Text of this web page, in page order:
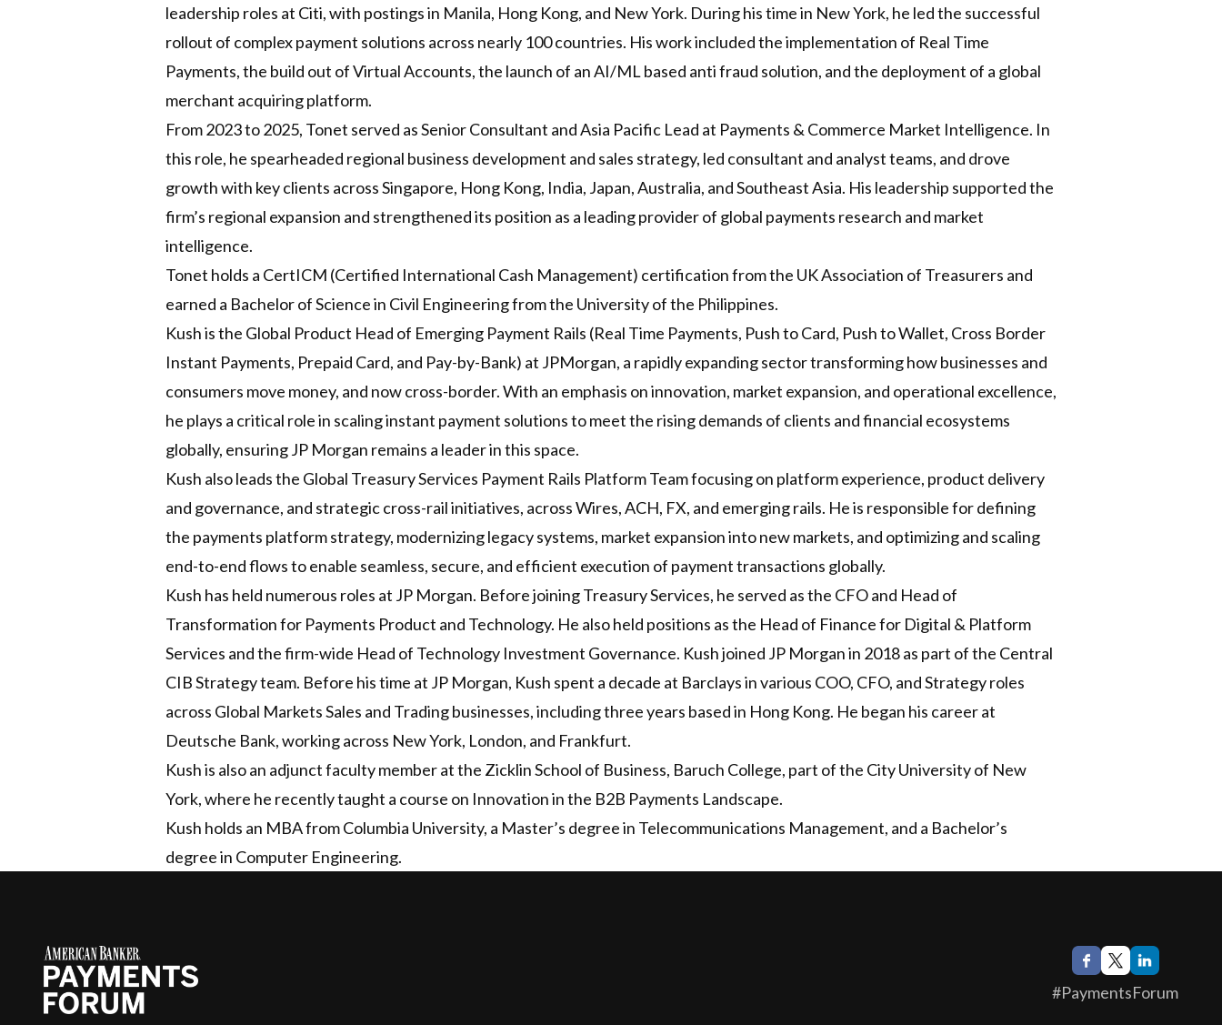
leadership roles at Citi, with postings in Manila, Hong Kong, and New York. During his time in New York, he led the successful
rollout of complex payment solutions across nearly 100 countries. His work included the implementation of Real Time
Payments, the build out of Virtual Accounts, the launch of an AI/ML based anti fraud solution, and the deployment of a global
merchant acquiring platform.
From 2023 to 2025, Tonet served as Senior Consultant and Asia Pacific Lead at Payments & Commerce Market Intelligence. In
this role, he spearheaded regional business development and sales strategy, led consultant and analyst teams, and drove
growth with key clients across Singapore, Hong Kong, India, Japan, Australia, and Southeast Asia. His leadership supported the
firm’s regional expansion and strengthened its position as a leading provider of global payments research and market
intelligence.
Tonet holds a CertICM (Certified International Cash Management) certification from the UK Association of Treasurers and
earned a Bachelor of Science in Civil Engineering from the University of the Philippines.
Kush is the Global Product Head of Emerging Payment Rails (Real Time Payments, Push to Card, Push to Wallet, Cross Border
Instant Payments, Prepaid Card, and Pay-by-Bank) at JPMorgan, a rapidly expanding sector transforming how businesses and
consumers move money, and now cross-border. With an emphasis on innovation, market expansion, and operational excellence,
he plays a critical role in scaling instant payment solutions to meet the rising demands of clients and financial ecosystems
globally, ensuring JP Morgan remains a leader in this space.
Kush also leads the Global Treasury Services Payment Rails Platform Team focusing on platform experience, product delivery
and governance, and strategic cross-rail initiatives, across Wires, ACH, FX, and emerging rails. He is responsible for defining
the payments platform strategy, modernizing legacy systems, market expansion into new markets, and optimizing and scaling
end-to-end flows to enable seamless, secure, and efficient execution of payment transactions globally.
Kush has held numerous roles at JP Morgan. Before joining Treasury Services, he served as the CFO and Head of
Transformation for Payments Product and Technology. He also held positions as the Head of Finance for Digital & Platform
Services and the firm-wide Head of Technology Investment Governance. Kush joined JP Morgan in 2018 as part of the Central
CIB Strategy team. Before his time at JP Morgan, Kush spent a decade at Barclays in various COO, CFO, and Strategy roles
across Global Markets Sales and Trading businesses, including three years based in Hong Kong. He began his career at
Deutsche Bank, working across New York, London, and Frankfurt.
Kush is also an adjunct faculty member at the Zicklin School of Business, Baruch College, part of the City University of New
York, where he recently taught a course on Innovation in the B2B Payments Landscape.
Kush holds an MBA from Columbia University, a Master’s degree in Telecommunications Management, and a Bachelor’s
degree in Computer Engineering.
#PaymentsForum